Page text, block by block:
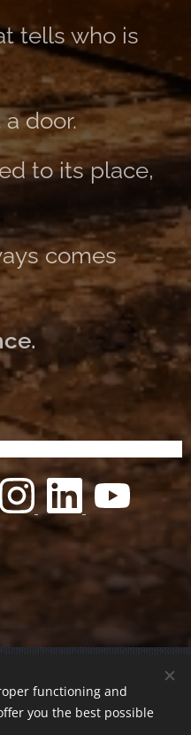
tells who is
door.
to its place,
comes
01-01-0013812
2025/2300092318647
functioning and
you the best possible